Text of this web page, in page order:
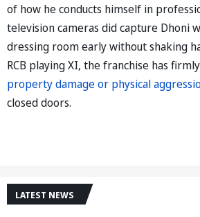
of how he conducts himself in
television cameras did capture Dhoni
dressing room early without shaking
RCB playing XI, the franchise has
property damage or physical
closed doors.
LATEST NEWS